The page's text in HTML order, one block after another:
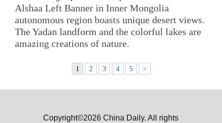
Alshaa Left Banner in Inner Mongolia
autonomous region boasts unique desert views.
The Yadan landform and the colorful lakes are
amazing creations of nature.
1 2 3 4 5 >
Copyright©2026 China Daily. All rights